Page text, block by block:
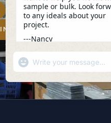
INQUIRY NOW
sample or bulk. Look
to any ideals about your
project.
---Nancy
WhatsApp